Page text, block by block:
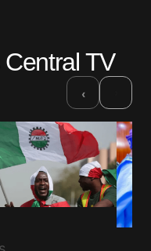
TV
‹